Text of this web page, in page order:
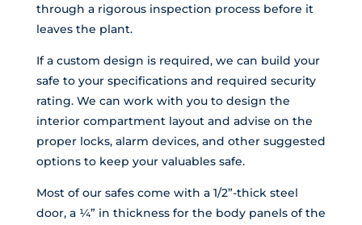
through a rigorous inspection process before it
leaves the plant.
If a custom design is required, we can build your
safe to your specifications and required security
rating. We can work with you to design the
interior compartment layout and advise on the
proper locks, alarm devices, and other suggested
options to keep your valuables safe.
Most of our safes come with a 1/2”-thick steel
door, a ¼” in thickness for the body panels of the